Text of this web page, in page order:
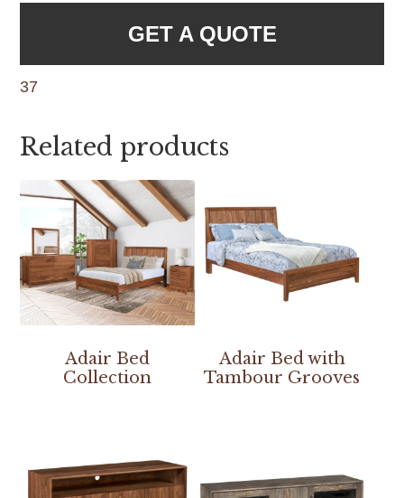
GET A QUOTE
37
Related products
Adair Bed
Collection
Adair Bed with
Tambour Grooves